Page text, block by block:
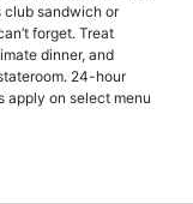
club sandwich or
forget. Treat
dinner, and
24-hour
apply on select menu